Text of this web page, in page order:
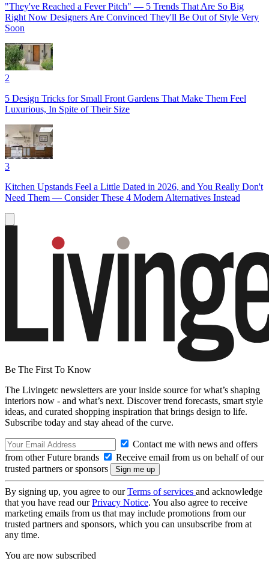
"They've Reached a Fever Pitch" — 5 Trends That Are So Big
Right Now Designers Are Convinced They'll Be Out of Style Very
Soon
2
5 Design Tricks for Small Front Gardens That Make Them Feel
Luxurious, In Spite of Their Size
3
Kitchen Upstands Feel a Little Dated in 2026, and You Really Don't
Need Them — Consider These 4 Modern Alternatives Instead
Be The First To Know
The Livingetc newsletters are your inside source for what’s shaping
interiors now - and what’s next. Discover trend forecasts, smart style
ideas, and curated shopping inspiration that brings design to life.
Subscribe today and stay ahead of the curve.
Contact me with news and offers
from other Future brands
Receive email from us on behalf of our
trusted partners or sponsors
By signing up, you agree to ourTerms of services and acknowledge
that you have read ourPrivacy Notice. You also agree to receive
marketing emails from us that may include promotions from our
trusted partners and sponsors, which you can unsubscribe from at
any time.
You are now subscribed